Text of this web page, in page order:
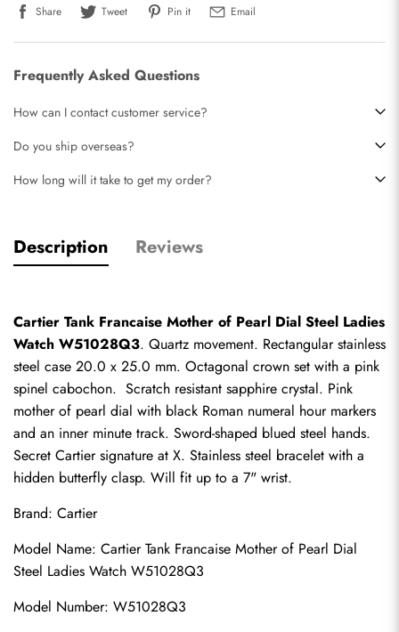
Share Tweet Pin it Email
Frequently Asked Questions
How can I contact customer service?
Do you ship overseas?
How long will it take to get my order?
Description Reviews
Cartier Tank Francaise Mother of Pearl Dial Steel Ladies
Watch W51028Q3. Quartz movement. Rectangular stainless
steel case 20.0 x 25.0 mm. Octagonal crown set with a pink
spinel cabochon.  Scratch resistant sapphire crystal. Pink
mother of pearl dial with black Roman numeral hour markers
and an inner minute track. Sword-shaped blued steel hands.
Secret Cartier signature at X. Stainless steel bracelet with a
hidden butterfly clasp. Will fit up to a 7" wrist.
Brand: Cartier
Model Name: Cartier Tank Francaise Mother of Pearl Dial
Steel Ladies Watch W51028Q3
Model Number: W51028Q3